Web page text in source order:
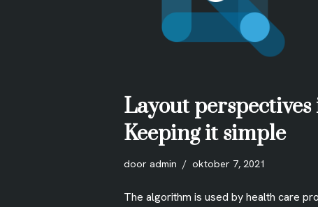
Layout
Keeping it simple
door admin oktober 7, 2021
The algorithm is used by health care